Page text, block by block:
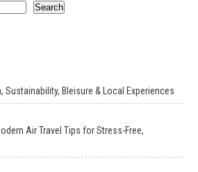
Search
Sustainability, Bleisure & Local Experiences
Air Travel Tips for Stress-Free,